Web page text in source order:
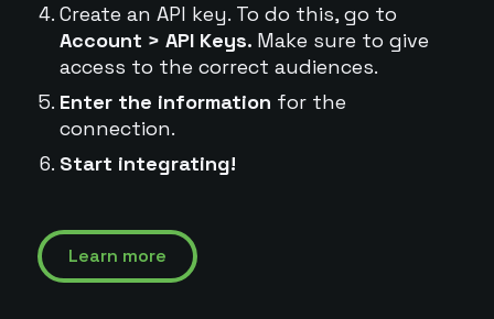
Create an API key. To do this, go to
Account > API Keys. Make sure to give
access to the correct audiences.
Enter the information for the
connection.
Start integrating!
Learn more